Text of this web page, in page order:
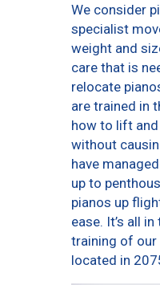
We consider
specialist
weight and
care that is
relocate
are trained in
how to lift
without
have
up to
pianos up
ease. It’s all
training of
located in